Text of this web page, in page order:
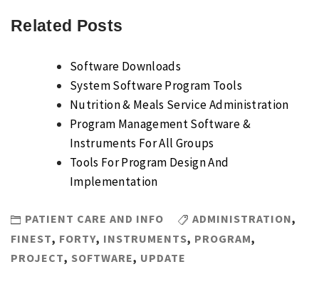
Related Posts
Software Downloads
System Software Program Tools
Nutrition & Meals Service Administration
Program Management Software &
Instruments For All Groups
Tools For Program Design And
Implementation
PATIENT CARE AND INFO ADMINISTRATION,
FINEST, FORTY, INSTRUMENTS, PROGRAM,
PROJECT, SOFTWARE, UPDATE